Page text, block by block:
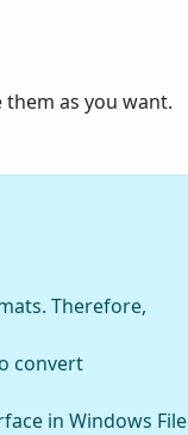
them as you want.
Therefore,
convert
in Windows File